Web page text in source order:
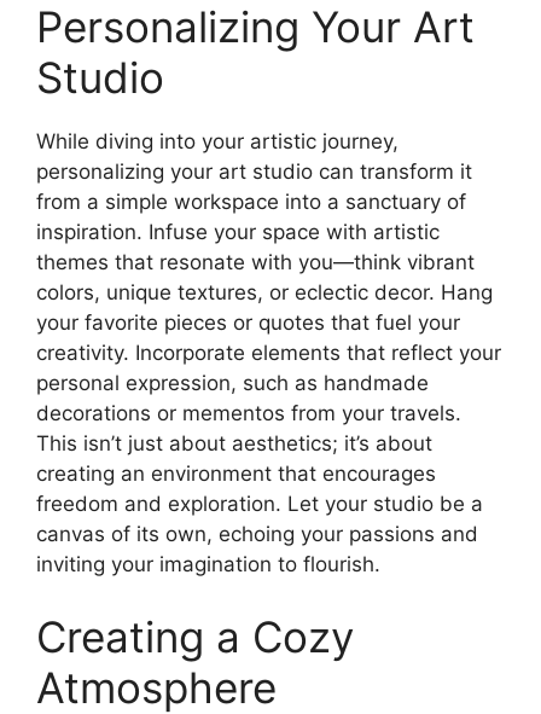
Personalizing Your Art
Studio
While diving into your artistic journey,
personalizing your art studio can transform it
from a simple workspace into a sanctuary of
inspiration. Infuse your space with artistic
themes that resonate with you—think vibrant
colors, unique textures, or eclectic decor. Hang
your favorite pieces or quotes that fuel your
creativity. Incorporate elements that reflect your
personal expression, such as handmade
decorations or mementos from your travels.
This isn’t just about aesthetics; it’s about
creating an environment that encourages
freedom and exploration. Let your studio be a
canvas of its own, echoing your passions and
inviting your imagination to flourish.
Creating a Cozy
Atmosphere